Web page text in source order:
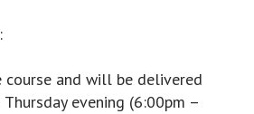
course and will be delivered
Thursday evening (6:00pm –